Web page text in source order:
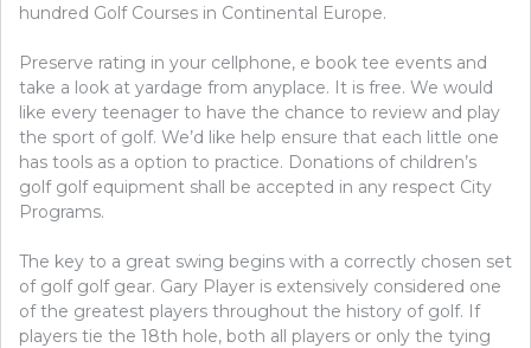
hundred Golf Courses in Continental Europe.
Preserve rating in your cellphone, e book tee events and
take a look at yardage from anyplace. It is free. We would
like every teenager to have the chance to review and play
the sport of golf. We’d like help ensure that each little one
has tools as a option to practice. Donations of children’s
golf golf equipment shall be accepted in any respect City
Programs.
The key to a great swing begins with a correctly chosen set
of golf golf gear. Gary Player is extensively considered one
of the greatest players throughout the history of golf. If
players tie the 18th hole, both all players or only the tying